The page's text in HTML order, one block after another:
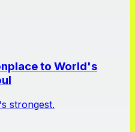
to World's
strongest.